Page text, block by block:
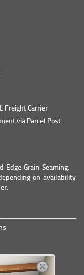
Freight Carrier
via Parcel Post
Grain Seaming.
on availability